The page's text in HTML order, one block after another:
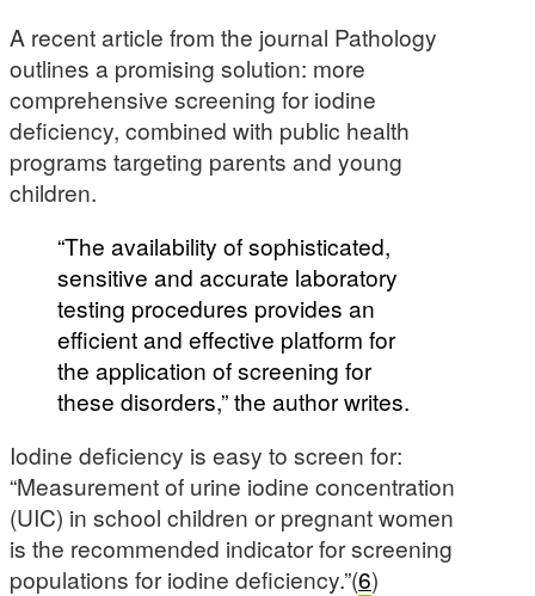
A recent article from the journal Pathology
outlines a promising solution: more
comprehensive screening for iodine
deficiency, combined with public health
programs targeting parents and young
children.
“The availability of sophisticated,
sensitive and accurate laboratory
testing procedures provides an
efficient and effective platform for
the application of screening for
these disorders,” the author writes.
Iodine deficiency is easy to screen for:
“Measurement of urine iodine concentration
(UIC) in school children or pregnant women
is the recommended indicator for screening
populations for iodine deficiency.”(6)